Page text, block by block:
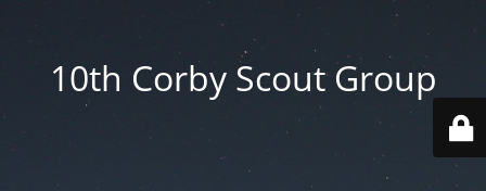
10th Corby Scout Group